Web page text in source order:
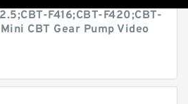
F416;CBT-F420;CBT-
CBT Gear Pump Video